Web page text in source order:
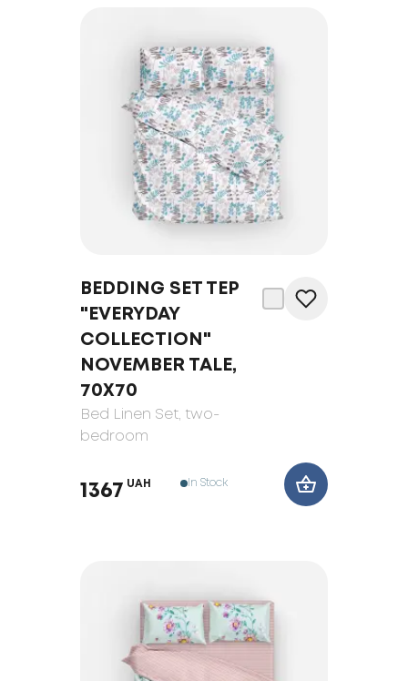
BEDDING SET TEP
"EVERYDAY
COLLECTION"
NOVEMBER TALE,
70Х70
Bed Linen Set, two-
bedroom
1367 UAH In Stock